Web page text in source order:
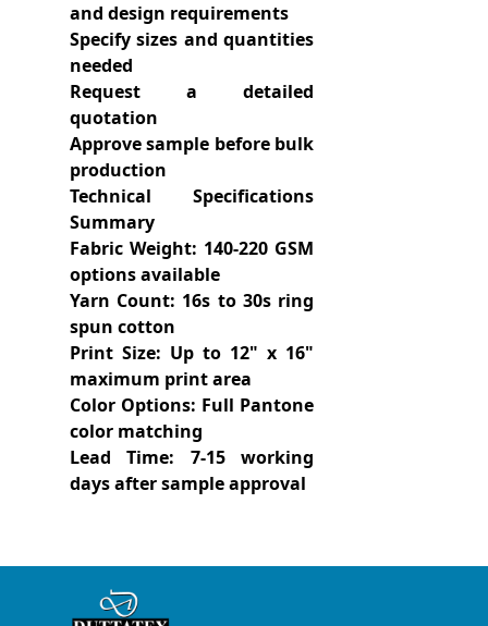
and design requirements
Specify sizes and quantities
needed
Request a detailed
quotation
Approve sample before bulk
production
Technical Specifications
Summary
Fabric Weight: 140-220 GSM
options available
Yarn Count: 16s to 30s ring
spun cotton
Print Size: Up to 12" x 16"
maximum print area
Color Options: Full Pantone
color matching
Lead Time: 7-15 working
days after sample approval